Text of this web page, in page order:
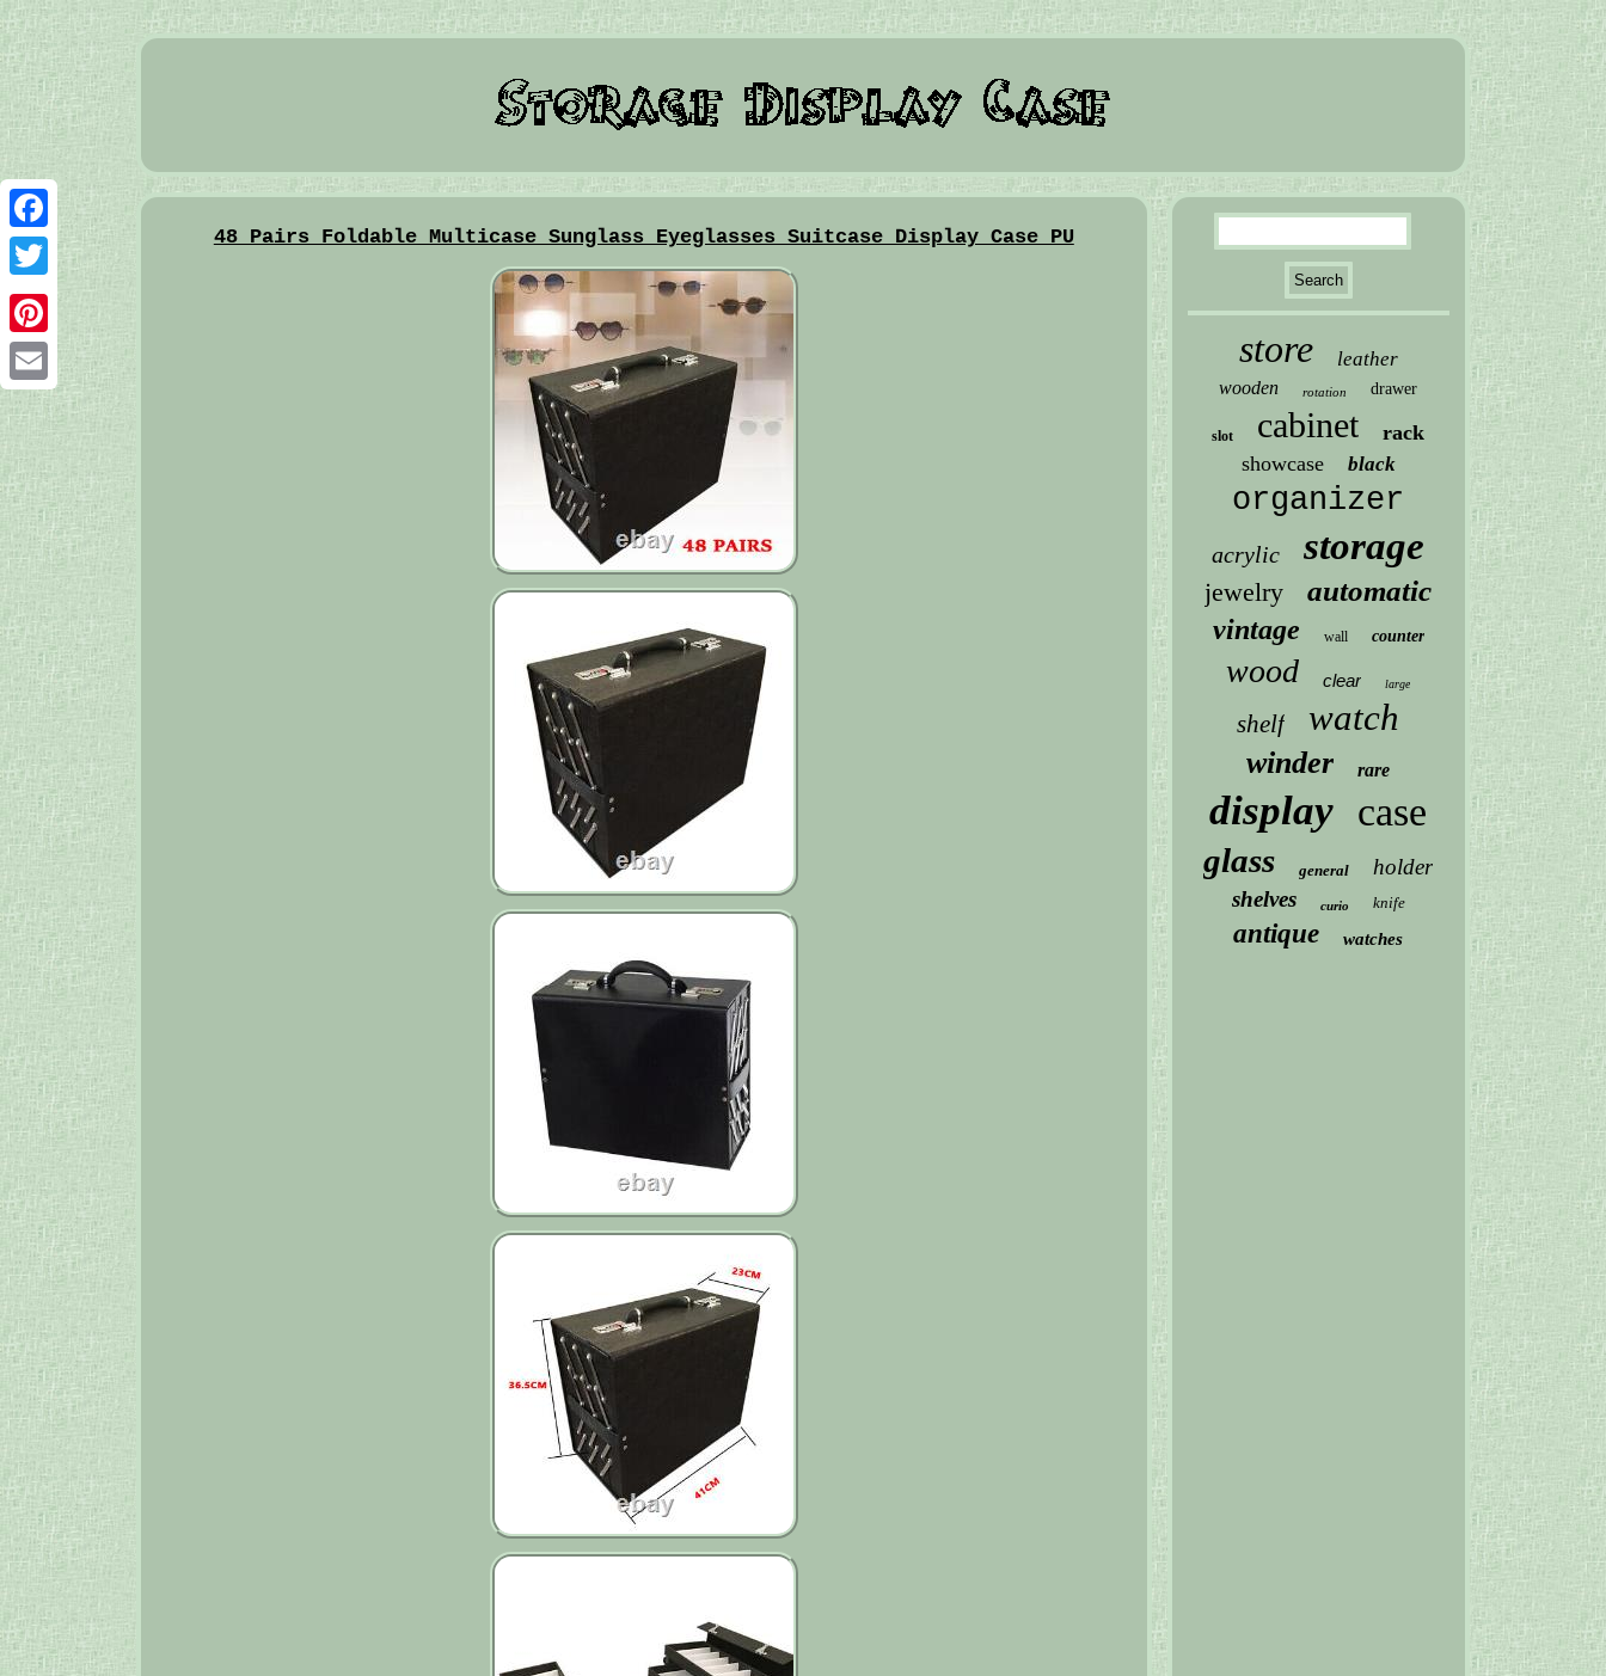
Facebook
Twitter
Pinterest
Email
48 Pairs Foldable Multicase Sunglass Eyeglasses Suitcase Display Case PU
store leather
wooden rotation drawer
slot cabinet
rack
showcase
black
organizer
acrylic storage
jewelry automatic
vintage wall counter
wood clear large
shelf watch
winder rare
display case
glass general
holder
shelves
curio knife
antique watches